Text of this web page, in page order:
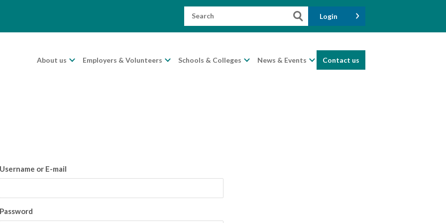
Search
Login
About us Employers & Volunteers Schools & Colleges News & Events Contact us
Username or E-mail
Password